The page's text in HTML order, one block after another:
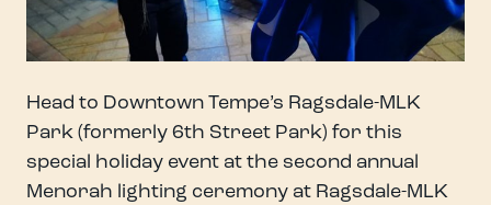
Head to Downtown Tempe’s Ragsdale-MLK
Park (formerly 6th Street Park) for this
special holiday event at the second annual
Menorah lighting ceremony at Ragsdale-MLK